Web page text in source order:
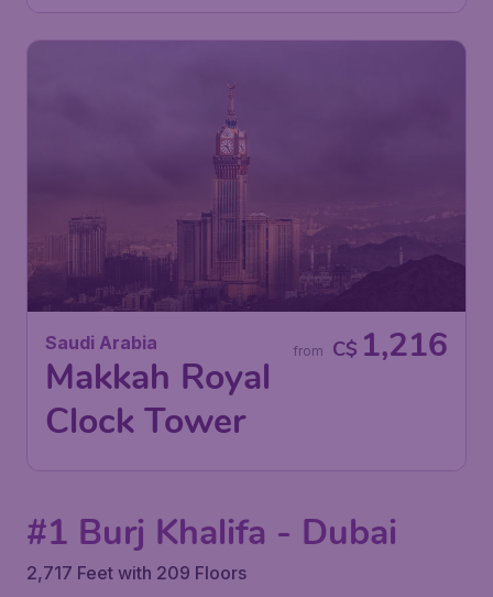
Saudi Arabia
Makkah Royal
Clock Tower
C$ 1,216
from
#1 Burj Khalifa - Dubai
2,717 Feet with 209 Floors